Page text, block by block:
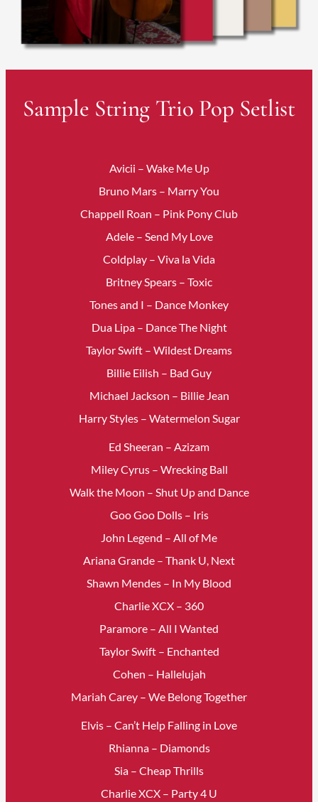
Sample String Trio Pop Setlist
Avicii – Wake Me Up
Bruno Mars – Marry You
Chappell Roan – Pink Pony Club
Adele – Send My Love
Coldplay – Viva la Vida
Britney Spears – Toxic
Tones and I – Dance Monkey
Dua Lipa – Dance The Night
Taylor Swift – Wildest Dreams
Billie Eilish – Bad Guy
Michael Jackson – Billie Jean
Harry Styles – Watermelon Sugar
Ed Sheeran – Azizam
Miley Cyrus – Wrecking Ball
Walk the Moon – Shut Up and Dance
Goo Goo Dolls – Iris
John Legend – All of Me
Ariana Grande – Thank U, Next
Shawn Mendes – In My Blood
Charlie XCX – 360
Paramore – All I Wanted
Taylor Swift – Enchanted
Cohen – Hallelujah
Mariah Carey – We Belong Together
Elvis – Can’t Help Falling in Love
Rhianna – Diamonds
Sia – Cheap Thrills
Charlie XCX – Party 4 U